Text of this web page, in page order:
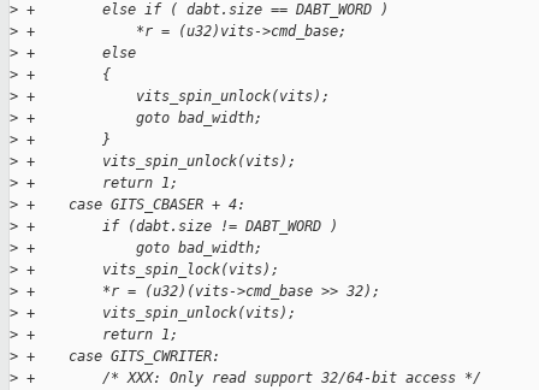
> +        else if ( dabt.size == DABT_WORD )
> +            *r = (u32)vits->cmd_base;
> +        else
> +        {
> +            vits_spin_unlock(vits);
> +            goto bad_width;
> +        }
> +        vits_spin_unlock(vits);
> +        return 1;
> +    case GITS_CBASER + 4:
> +        if (dabt.size != DABT_WORD )
> +            goto bad_width;
> +        vits_spin_lock(vits);
> +        *r = (u32)(vits->cmd_base >> 32);
> +        vits_spin_unlock(vits);
> +        return 1;
> +    case GITS_CWRITER:
> +        /* XXX: Only read support 32/64-bit access */